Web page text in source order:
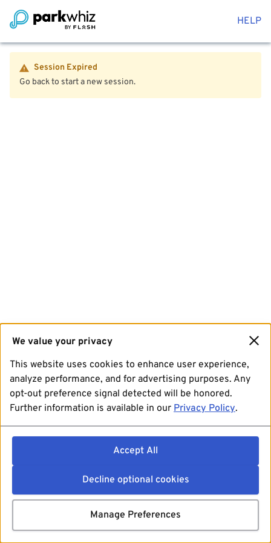
HELP
Session Expired
Go back to start a new session.
We value your privacy
This website uses cookies to enhance user experience,
analyze performance, and for advertising purposes. Any
opt-out preference signal detected will be honored.
Further information is available in our Privacy Policy.
Accept All
Decline optional cookies
Manage Preferences